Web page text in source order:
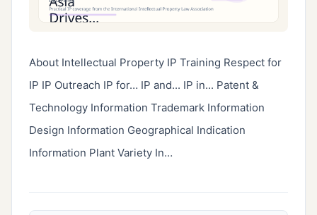
About Intellectual Property IP Training Respect for
IP IP Outreach IP for… IP and... IP in... Patent &
Technology Information Trademark Information
Design Information Geographical Indication
Information Plant Variety In…